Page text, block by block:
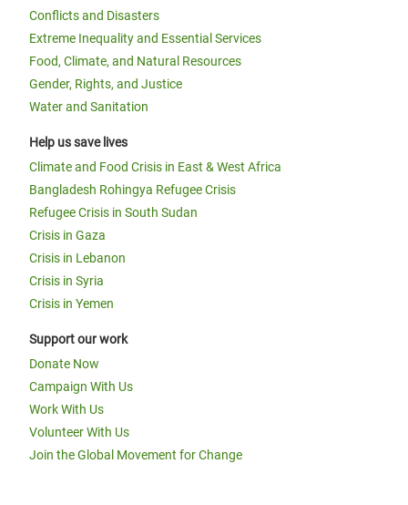
Conflicts and Disasters
Extreme Inequality and Essential Services
Food, Climate, and Natural Resources
Gender, Rights, and Justice
Water and Sanitation
Help us save lives
Climate and Food Crisis in East & West Africa
Bangladesh Rohingya Refugee Crisis
Refugee Crisis in South Sudan
Crisis in Gaza
Crisis in Lebanon
Crisis in Syria
Crisis in Yemen
Support our work
Donate Now
Campaign With Us
Work With Us
Volunteer With Us
Join the Global Movement for Change